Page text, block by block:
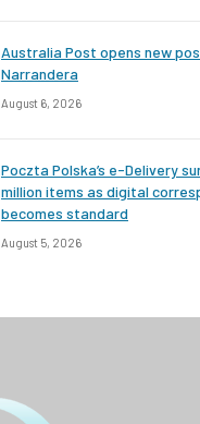
Australia Post opens new
Narrandera
August 6, 2026
Poczta Polska’s e-Delivery
million items as digital
becomes standard
August 5, 2026